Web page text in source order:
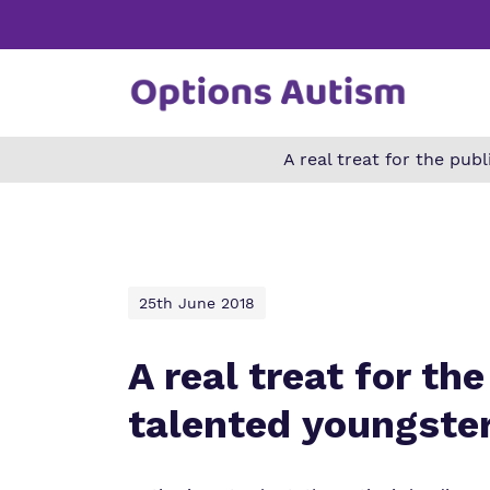
A real treat for the
25th June 2018
A real treat for
talented